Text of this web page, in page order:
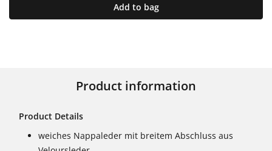
Add to bag
Product information
Product Details
weiches Nappaleder mit breitem Abschluss aus